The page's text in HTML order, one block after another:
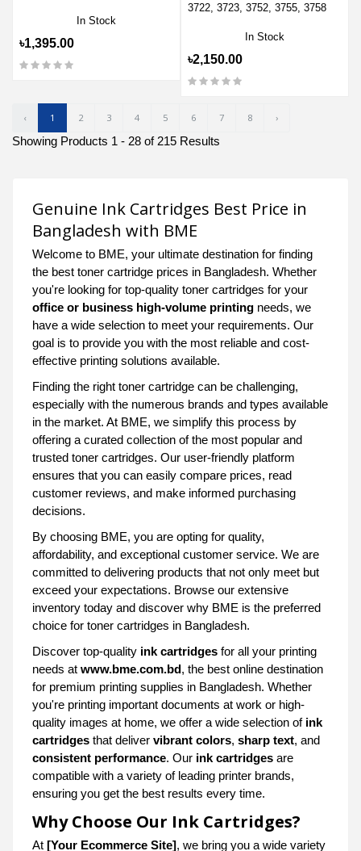
In Stock
৳1,395.00
3722, 3723, 3752, 3755, 3758
In Stock
৳2,150.00
‹ 1 2 3 4 5 6 7 8 ›
Showing Products 1 - 28 of 215 Results
Genuine Ink Cartridges Best Price in
Bangladesh with BME
Welcome to BME, your ultimate destination for finding
the best toner cartridge prices in Bangladesh. Whether
you're looking for top-quality toner cartridges for your
office or business high-volume printing needs, we
have a wide selection to meet your requirements. Our
goal is to provide you with the most reliable and cost-
effective printing solutions available.
Finding the right toner cartridge can be challenging,
especially with the numerous brands and types available
in the market. At BME, we simplify this process by
offering a curated collection of the most popular and
trusted toner cartridges. Our user-friendly platform
ensures that you can easily compare prices, read
customer reviews, and make informed purchasing
decisions.
By choosing BME, you are opting for quality,
affordability, and exceptional customer service. We are
committed to delivering products that not only meet but
exceed your expectations. Browse our extensive
inventory today and discover why BME is the preferred
choice for toner cartridges in Bangladesh.
Discover top-quality ink cartridges for all your printing
needs at www.bme.com.bd, the best online destination
for premium printing supplies in Bangladesh. Whether
you're printing important documents at work or high-
quality images at home, we offer a wide selection of ink
cartridges that deliver vibrant colors, sharp text, and
consistent performance. Our ink cartridges are
compatible with a variety of leading printer brands,
ensuring you get the best results every time.
Why Choose Our Ink Cartridges?
At [Your Ecommerce Site], we bring you a wide variety